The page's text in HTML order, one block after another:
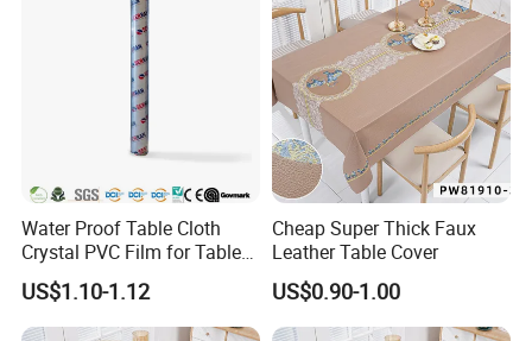
Water Proof Table Cloth
Crystal PVC Film for Table
Cover
US$1.10-1.12
Cheap Super Thick Faux
Leather Table Cover
US$0.90-1.00